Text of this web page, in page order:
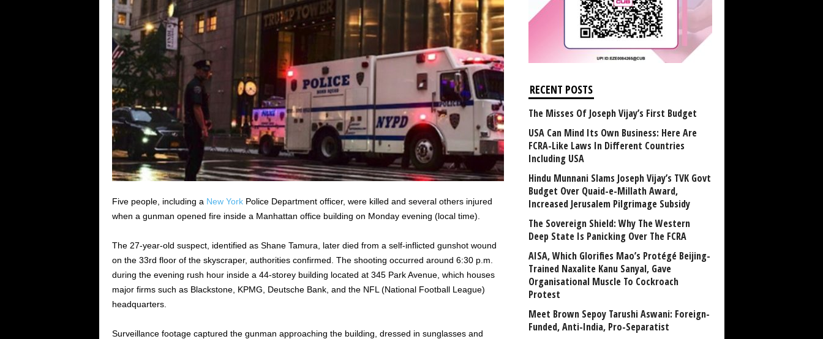
Five people, including a New YorkPolice Department officer, were killed and several others injured
when a gunman opened fire inside a Manhattan office building on Monday evening (local time).
The 27-year-old suspect, identified as Shane Tamura, later died from a self-inflicted gunshot wound
on the 33rd floor of the skyscraper, authorities confirmed. The shooting occurred around 6:30 p.m.
during the evening rush hour inside a 44-storey building located at 345 Park Avenue, which houses
major firms such as Blackstone, KPMG, Deutsche Bank, and the NFL (National Football League)
headquarters.
Surveillance footage captured the gunman approaching the building, dressed in sunglasses and
RECENT POSTS
The Misses Of Joseph Vijay’s First Budget
USA Can Mind Its Own Business: Here Are
FCRA-Like Laws In Different Countries
Including USA
Hindu Munnani Slams Joseph Vijay’s TVK Govt
Budget Over Quaid-e-Millath Award,
Increased Jerusalem Pilgrimage Subsidy
The Sovereign Shield: Why The Western
Deep State Is Panicking Over The FCRA
AISA, Which Glorifies Mao’s Protégé Beijing-
Trained Naxalite Kanu Sanyal, Gave
Organisational Muscle To Cockroach
Protest
Meet Brown Sepoy Tarushi Aswani: Foreign-
Funded, Anti-India, Pro-Separatist